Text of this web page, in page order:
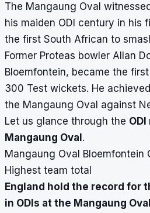
The Mangaung Oval
his maiden ODI century in his
the first South African to
Former Proteas bowler Allan
Bloemfontein, became the
300 Test wickets. He
the Mangaung Oval against
Let us glance through the
Mangaung Oval .
Mangaung Oval Bloemfontein
Highest team total
England hold the record for
in ODIs at the Mangaung Oval